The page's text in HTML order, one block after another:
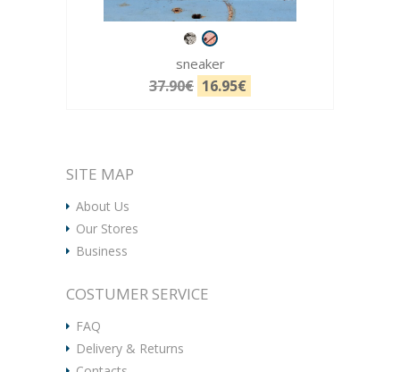
sneaker
37.90€ 16.95€
SITE MAP
About Us
Our Stores
Business
COSTUMER SERVICE
FAQ
Delivery & Returns